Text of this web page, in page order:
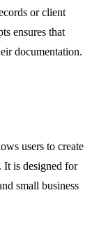
or client
ensures that
documentation.
users to create
It is designed for
small business